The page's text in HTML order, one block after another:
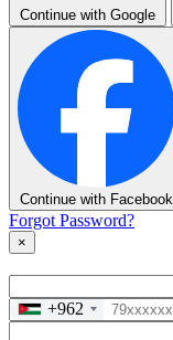
Continue with Google
Continue with Facebook
Forgot Password?
×
+962